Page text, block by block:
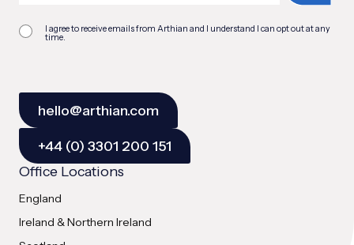
I agree to receive emails from Arthian and I understand I can opt out at any
time.
hello@arthian.com
+44 (0) 3301 200 151
Office Locations
England
Ireland & Northern Ireland